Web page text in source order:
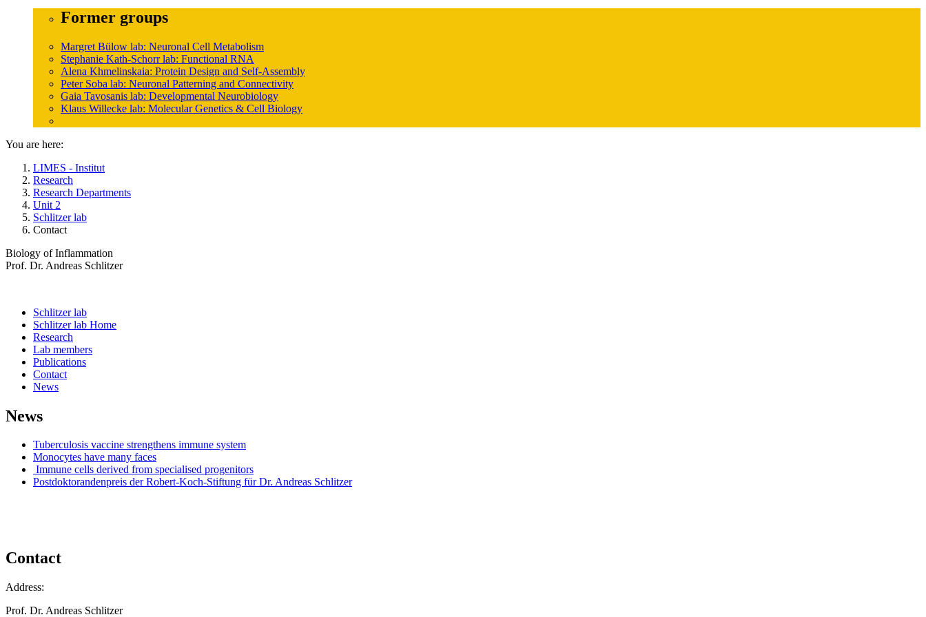
Former groups
Margret Bülow lab: Neuronal Cell Metabolism
Stephanie Kath-Schorr lab: Functional RNA
Alena Khmelinskaia: Protein Design and Self-Assembly
Peter Soba lab: Neuronal Patterning and Connectivity
Gaia Tavosanis lab: Developmental Neurobiology
Klaus Willecke lab: Molecular Genetics & Cell Biology
You are here:
LIMES - Institut
Research
Research Departments
Unit 2
Schlitzer lab
Contact
Biology of Inflammation
Prof. Dr. Andreas Schlitzer
Schlitzer lab
Schlitzer lab Home
Research
Lab members
Publications
Contact
News
News
Tuberculosis vaccine strengthens immune system
Monocytes have many faces
Immune cells derived from specialised progenitors
Postdoktorandenpreis der Robert-Koch-Stiftung für Dr. Andreas Schlitzer
Contact
Address:
Prof. Dr. Andreas Schlitzer